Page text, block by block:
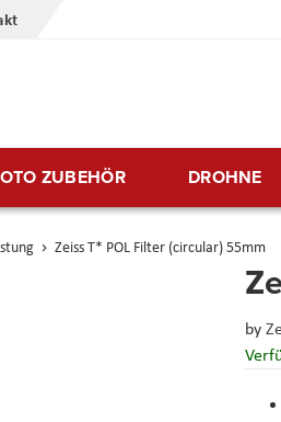
ZUBEHÖR DROHNE
Zeiss T* POL Filter (circular) 55mm
by